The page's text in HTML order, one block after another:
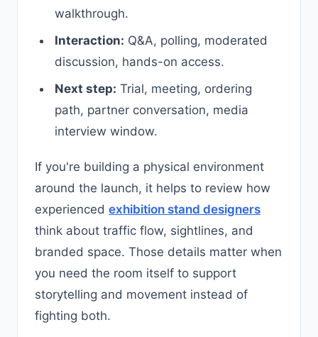
walkthrough.
Interaction: Q&A, polling, moderated
discussion, hands-on access.
Next step: Trial, meeting, ordering
path, partner conversation, media
interview window.
If you're building a physical environment
around the launch, it helps to review how
experienced exhibition stand designers
think about traffic flow, sightlines, and
branded space. Those details matter when
you need the room itself to support
storytelling and movement instead of
fighting both.